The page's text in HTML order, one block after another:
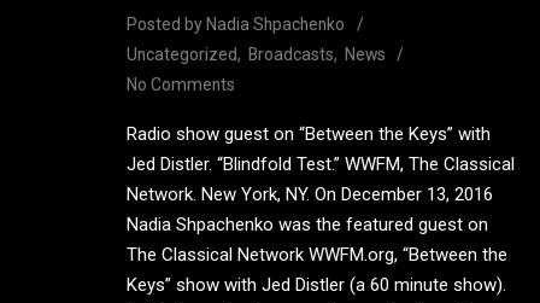
Posted by Nadia Shpachenko
Uncategorized
Broadcasts
News
No Comments
Radio show guest on “Between the Keys” with
Jed Distler. “Blindfold Test.” WWFM, The Classical
Network. New York, NY. On December 13, 2016
Nadia Shpachenko was the featured guest on
The Classical Network WWFM.org, “Between the
Keys” show with Jed Distler (a 60 minute show).